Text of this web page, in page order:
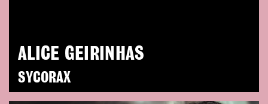
ALICE GEIRINHAS
SYCORAX